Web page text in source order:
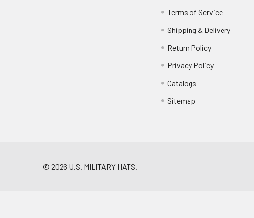
Terms of Service
Shipping & Delivery
Return Policy
Privacy Policy
Catalogs
Sitemap
© 2026 U.S. MILITARY HATS.